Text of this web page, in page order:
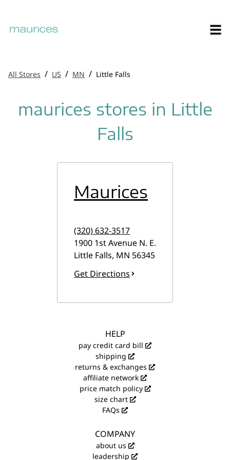
All Stores / US / MN / Little Falls
maurices stores in Little
Falls
Maurices
(320) 632-3517
1900 1st Avenue N. E.
Little Falls, MN 56345
Get Directions
HELP
pay credit card bill
shipping
returns & exchanges
affiliate network
price match policy
size chart
FAQs
COMPANY
about us
leadership